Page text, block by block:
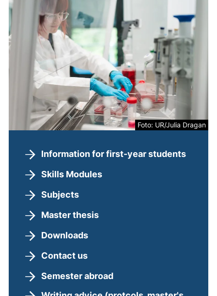
Information for first-year students
Skills Modules
Subjects
Master thesis
Downloads
Contact us
Semester abroad
Foto: UR/Julia Dragan